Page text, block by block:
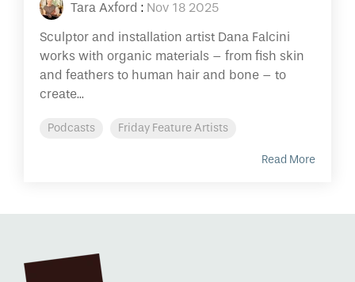
Tara Axford : Nov 18 2025
Sculptor and installation artist Dana Falcini
works with organic materials – from fish skin
and feathers to human hair and bone – to
create...
Podcasts Friday Feature Artists
Read More